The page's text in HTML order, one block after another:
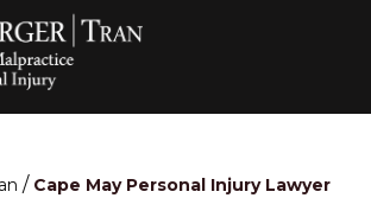
/ Cape May Personal Injury Lawyer